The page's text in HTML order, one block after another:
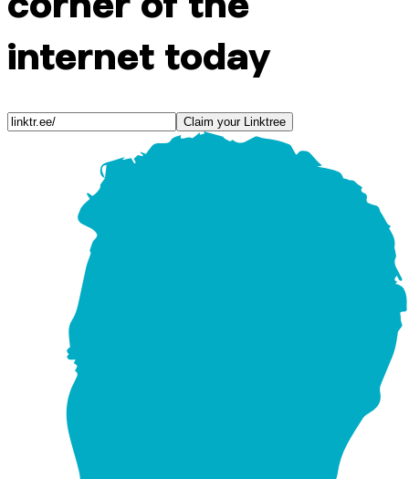
internet today
Claim your Linktree